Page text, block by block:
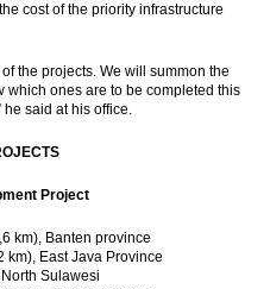
cost of the priority infrastructure
the projects. We will summon the
which ones are to be completed this
he said at his office.
Project
km), Banten province
km), East Java Province
Sulawesi